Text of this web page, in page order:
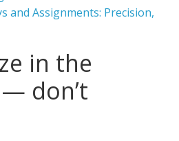
and Assignments: Precision,
in the
don’t